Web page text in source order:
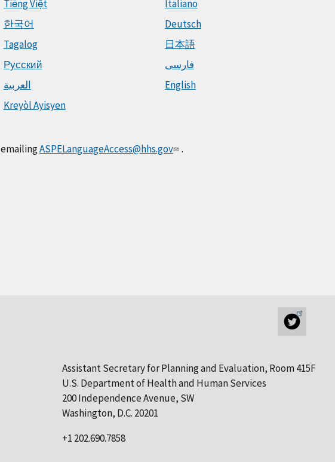
Tiếng Việt
한국어
Tagalog
Русский
العربية
Kreyòl Ayisyen
Italiano
Deutsch
日本語
فارسی
English
ASPELanguageAccess@hhs.gov .
Assistant Secretary for Planning and Evaluation, Room 415F
U.S. Department of Health and Human Services
200 Independence Avenue, SW
Washington, D.C. 20201
+1 202.690.7858